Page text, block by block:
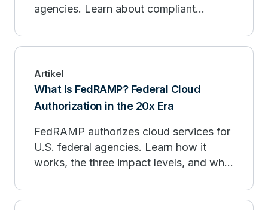
agencies. Learn about compliant
Artikel
What Is FedRAMP? Federal Cloud
Authorization in the 20x Era
FedRAMP authorizes cloud services for
U.S. federal agencies. Learn how it
works, the three impact levels, and what